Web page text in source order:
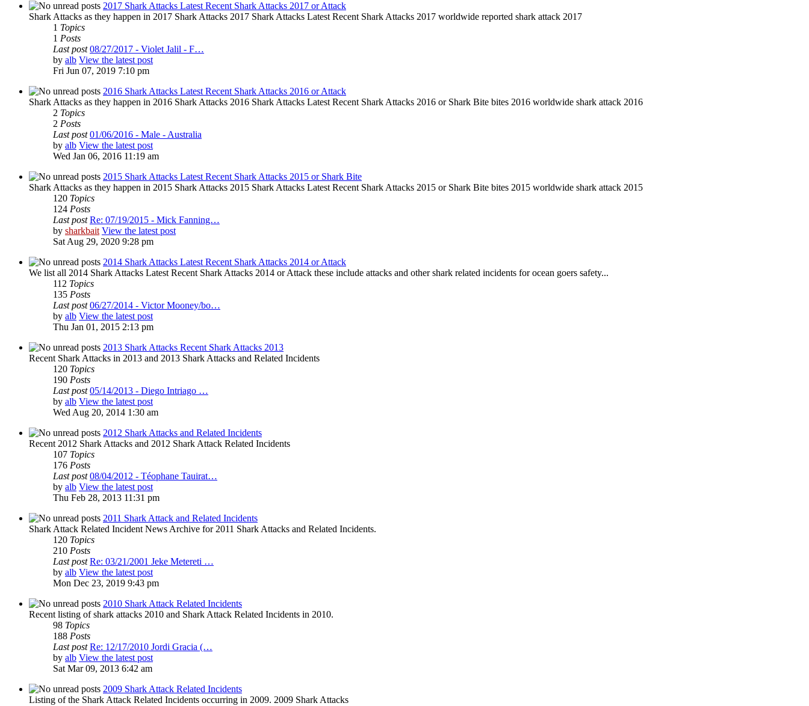
2017 Shark Attacks Latest Recent Shark Attacks 2017 or Attack
Shark Attacks as they happen in 2017 Shark Attacks 2017 Shark Attacks Latest Recent Shark Attacks 2017 worldwide reported shark attack 2017
1 Topics
1 Posts
Last post 08/27/2017 - Violet Jalil - F…
by alb View the latest post
Fri Jun 07, 2019 7:10 pm
2016 Shark Attacks Latest Recent Shark Attacks 2016 or Attack
Shark Attacks as they happen in 2016 Shark Attacks 2016 Shark Attacks Latest Recent Shark Attacks 2016 or Shark Bite bites 2016 worldwide shark attack 2016
2 Topics
2 Posts
Last post 01/06/2016 - Male - Australia
by alb View the latest post
Wed Jan 06, 2016 11:19 am
2015 Shark Attacks Latest Recent Shark Attacks 2015 or Shark Bite
Shark Attacks as they happen in 2015 Shark Attacks 2015 Shark Attacks Latest Recent Shark Attacks 2015 or Shark Bite bites 2015 worldwide shark attack 2015
120 Topics
124 Posts
Last post Re: 07/19/2015 - Mick Fanning…
by sharkbait View the latest post
Sat Aug 29, 2020 9:28 pm
2014 Shark Attacks Latest Recent Shark Attacks 2014 or Attack
We list all 2014 Shark Attacks Latest Recent Shark Attacks 2014 or Attack these include attacks and other shark related incidents for ocean goers safety...
112 Topics
135 Posts
Last post 06/27/2014 - Victor Mooney/bo…
by alb View the latest post
Thu Jan 01, 2015 2:13 pm
2013 Shark Attacks Recent Shark Attacks 2013
Recent Shark Attacks in 2013 and 2013 Shark Attacks and Related Incidents
120 Topics
190 Posts
Last post 05/14/2013 - Diego Intriago …
by alb View the latest post
Wed Aug 20, 2014 1:30 am
2012 Shark Attacks and Related Incidents
Recent 2012 Shark Attacks and 2012 Shark Attack Related Incidents
107 Topics
176 Posts
Last post 08/04/2012 - Téophane Tauirat…
by alb View the latest post
Thu Feb 28, 2013 11:31 pm
2011 Shark Attack and Related Incidents
Shark Attack Related Incident News Archive for 2011 Shark Attacks and Related Incidents.
120 Topics
210 Posts
Last post Re: 03/21/2001 Jeke Metereti …
by alb View the latest post
Mon Dec 23, 2019 9:43 pm
2010 Shark Attack Related Incidents
Recent listing of shark attacks 2010 and Shark Attack Related Incidents in 2010.
98 Topics
188 Posts
Last post Re: 12/17/2010 Jordi Gracia (…
by alb View the latest post
Sat Mar 09, 2013 6:42 am
2009 Shark Attack Related Incidents
Listing of the Shark Attack Related Incidents occurring in 2009. 2009 Shark Attacks